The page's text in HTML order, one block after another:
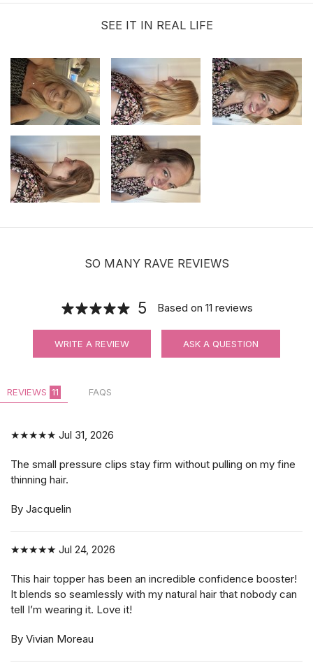
PCS/BAG
Sunshine Lace Front Hold Hair
Extension Tape Tabs |120 Tabs
$19.99
Hair velcro grippers for topper security
SEE IT IN REAL LIFE
SO MANY RAVE REVIEWS
5 Based on 11 reviews
WRITE A REVIEW ASK A QUESTION
REVIEWS 11 FAQS
★★★★★ Jul 31, 2026
The small pressure clips stay firm without pulling on my fine
thinning hair.
By Jacquelin
★★★★★ Jul 24, 2026
This hair topper has been an incredible confidence booster!
It blends so seamlessly with my natural hair that nobody can
tell I’m wearing it. Love it!
By Vivian Moreau